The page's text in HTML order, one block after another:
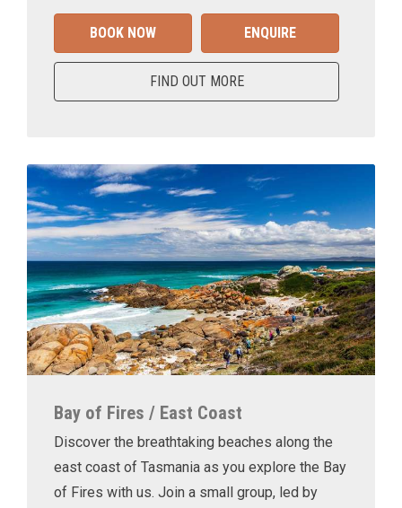
BOOK NOW ENQUIRE
FIND OUT MORE
Bay of Fires / East Coast
Discover the breathtaking beaches along the
east coast of Tasmania as you explore the Bay
of Fires with us. Join a small group, led by